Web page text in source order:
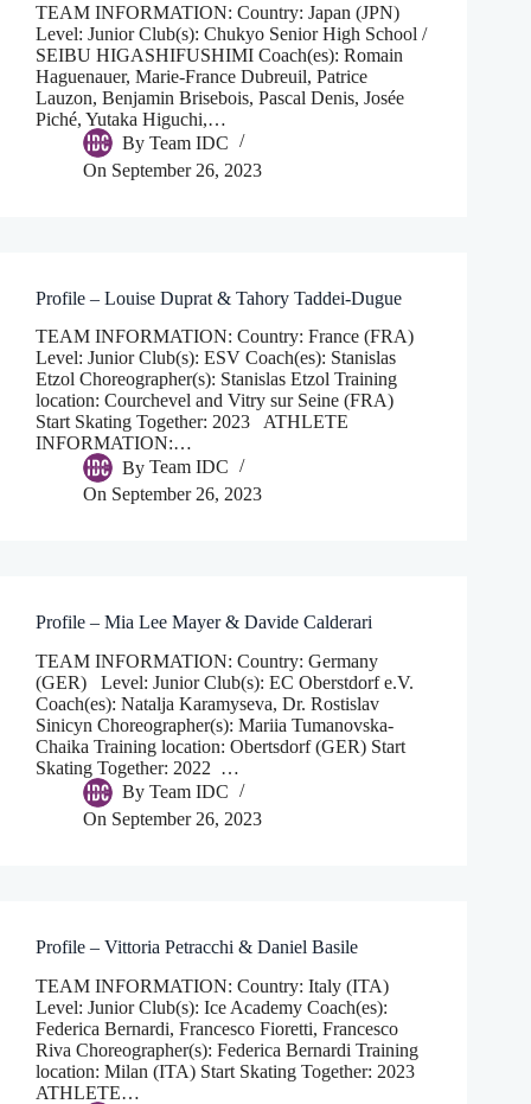
TEAM INFORMATION: Country: Japan (JPN)
Level: Junior Club(s): Chukyo Senior High School /
SEIBU HIGASHIFUSHIMI Coach(es): Romain
Haguenauer, Marie-France Dubreuil, Patrice
Lauzon, Benjamin Brisebois, Pascal Denis, Josée
Piché, Yutaka Higuchi,…
By Team IDC
On September 26, 2023
Profile – Louise Duprat & Tahory Taddei-Dugue
TEAM INFORMATION: Country: France (FRA)
Level: Junior Club(s): ESV Coach(es): Stanislas
Etzol Choreographer(s): Stanislas Etzol Training
location: Courchevel and Vitry sur Seine (FRA)
Start Skating Together: 2023 ATHLETE
INFORMATION:…
By Team IDC
On September 26, 2023
Profile – Mia Lee Mayer & Davide Calderari
TEAM INFORMATION: Country: Germany
(GER) Level: Junior Club(s): EC Oberstdorf e.V.
Coach(es): Natalja Karamyseva, Dr. Rostislav
Sinicyn Choreographer(s): Mariia Tumanovska-
Chaika Training location: Obertsdorf (GER) Start
Skating Together: 2022 …
By Team IDC
On September 26, 2023
Profile – Vittoria Petracchi & Daniel Basile
TEAM INFORMATION: Country: Italy (ITA)
Level: Junior Club(s): Ice Academy Coach(es):
Federica Bernardi, Francesco Fioretti, Francesco
Riva Choreographer(s): Federica Bernardi Training
location: Milan (ITA) Start Skating Together: 2023
ATHLETE…